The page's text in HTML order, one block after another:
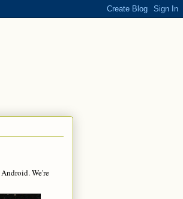
We're